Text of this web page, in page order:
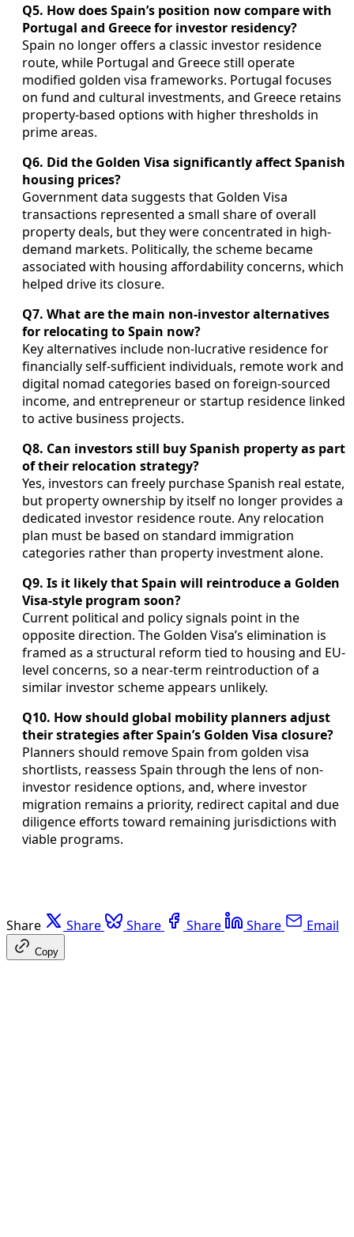
Q5. How does Spain’s position now compare with
Portugal and Greece for investor residency?
Spain no longer offers a classic investor residence
route, while Portugal and Greece still operate
modified golden visa frameworks. Portugal focuses
on fund and cultural investments, and Greece retains
property-based options with higher thresholds in
prime areas.
Q6. Did the Golden Visa significantly affect Spanish
housing prices?
Government data suggests that Golden Visa
transactions represented a small share of overall
property deals, but they were concentrated in high-
demand markets. Politically, the scheme became
associated with housing affordability concerns, which
helped drive its closure.
Q7. What are the main non-investor alternatives
for relocating to Spain now?
Key alternatives include non-lucrative residence for
financially self-sufficient individuals, remote work and
digital nomad categories based on foreign-sourced
income, and entrepreneur or startup residence linked
to active business projects.
Q8. Can investors still buy Spanish property as part
of their relocation strategy?
Yes, investors can freely purchase Spanish real estate,
but property ownership by itself no longer provides a
dedicated investor residence route. Any relocation
plan must be based on standard immigration
categories rather than property investment alone.
Q9. Is it likely that Spain will reintroduce a Golden
Visa-style program soon?
Current political and policy signals point in the
opposite direction. The Golden Visa’s elimination is
framed as a structural reform tied to housing and EU-
level concerns, so a near-term reintroduction of a
similar investor scheme appears unlikely.
Q10. How should global mobility planners adjust
their strategies after Spain’s Golden Visa closure?
Planners should remove Spain from golden visa
shortlists, reassess Spain through the lens of non-
investor residence options, and, where investor
migration remains a priority, redirect capital and due
diligence efforts toward remaining jurisdictions with
viable programs.
Share Share Share Share Share Email
Copy